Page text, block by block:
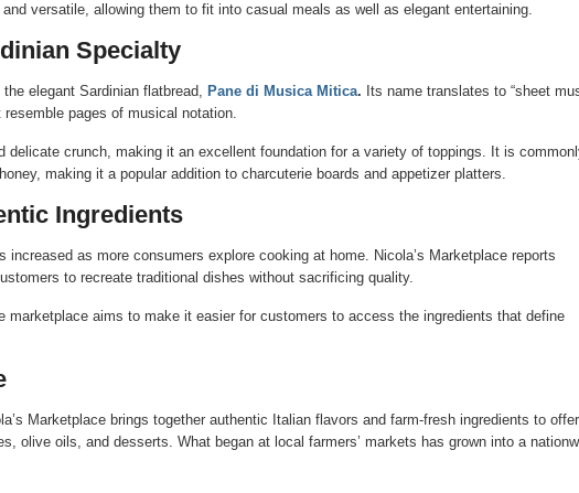
versatile, allowing them to fit into casual meals as well as elegant entertaining.
Specialty
elegant Sardinian flatbread, Pane di Musica Mitica. Its name translates to “sheet
pages of musical notation.
delicate crunch, making it an excellent foundation for a variety of toppings. It is
making it a popular addition to charcuterie boards and appetizer platters.
Ingredients
increased as more consumers explore cooking at home. Nicola’s Marketplace reports
to recreate traditional dishes without sacrificing quality.
marketplace aims to make it easier for customers to access the ingredients that define
Marketplace brings together authentic Italian flavors and farm-fresh ingredients to offer
olive oils, and desserts. What began at local farmers’ markets has grown into a